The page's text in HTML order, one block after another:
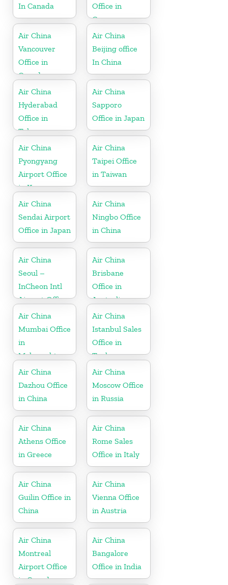
In Canada
Office in
Germany
Air China
Vancouver
Office in
Canada
Air China
Beijing office
In China
Air China
Hyderabad
Office in
Telangana
Air China
Sapporo
Office in Japan
Air China
Pyongyang
Airport Office
in Korea
Air China
Taipei Office
in Taiwan
Air China
Sendai Airport
Office in Japan
Air China
Ningbo Office
in China
Air China
Seoul –
InCheon Intl
Airport Office
in Korea
Air China
Brisbane
Office in
Australia
Air China
Mumbai Office
in
Maharashtra
Air China
Istanbul Sales
Office in
Turkey
Air China
Dazhou Office
in China
Air China
Moscow Office
in Russia
Air China
Athens Office
in Greece
Air China
Rome Sales
Office in Italy
Air China
Guilin Office in
China
Air China
Vienna Office
in Austria
Air China
Montreal
Airport Office
in Canada
Air China
Bangalore
Office in India